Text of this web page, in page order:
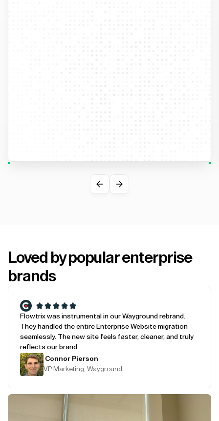
Loved by popular enterprise
brands
Flowtrix was instrumental in our Wayground rebrand.
They handled the entire Enterprise Website migration
seamlessly. The new site feels faster, cleaner, and truly
reflects our brand.
Connor Pierson
VP Marketing, Wayground